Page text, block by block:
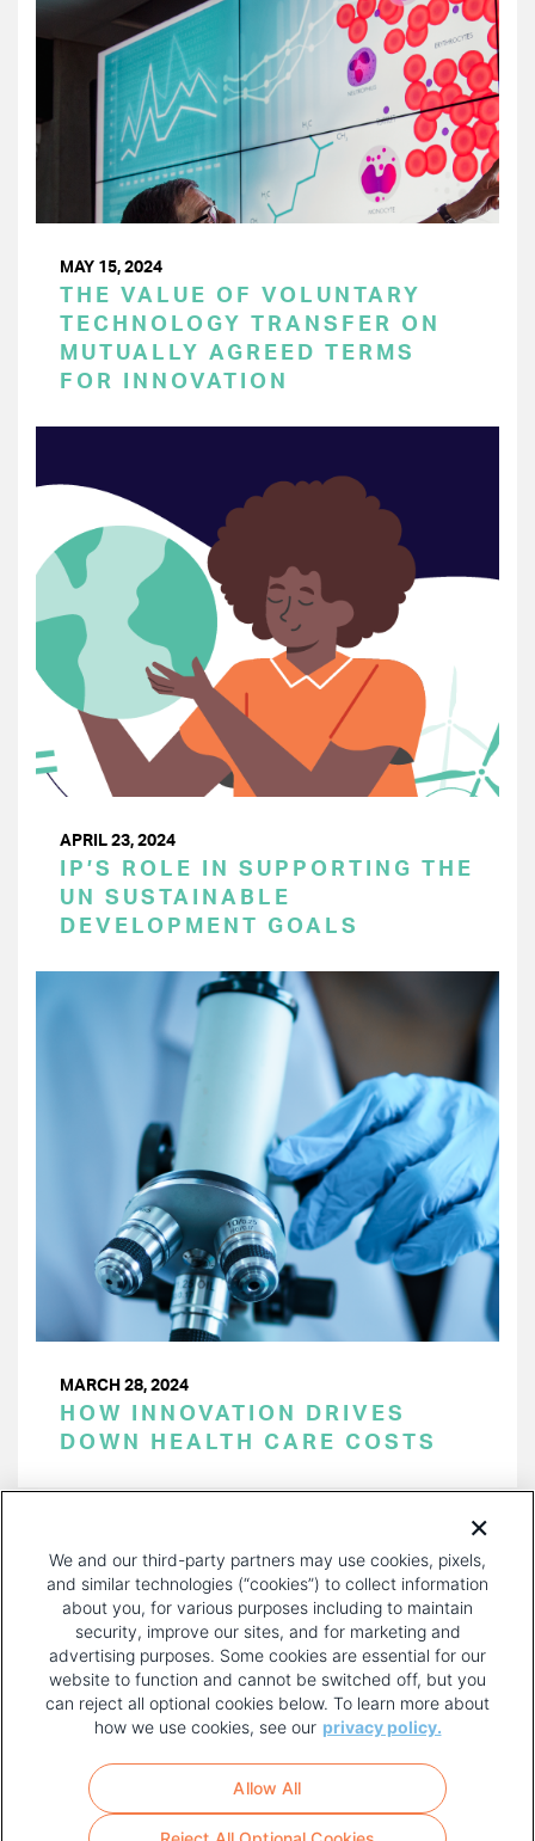
MAY 15, 2024
THE VALUE OF VOLUNTARY
TECHNOLOGY TRANSFER ON
MUTUALLY AGREED TERMS
FOR INNOVATION
APRIL 23, 2024
IP’S ROLE IN SUPPORTING THE
UN SUSTAINABLE
DEVELOPMENT GOALS
MARCH 28, 2024
HOW INNOVATION DRIVES
DOWN HEALTH CARE COSTS
PAGE
FOOTER
MENU
TERMS OF USE
We and our third-party partners may use cookies, pixels,
and similar technologies (“cookies”) to collect information
about you, for various purposes including to maintain
security, improve our sites, and for marketing and
advertising purposes. Some cookies are essential for our
website to function and cannot be switched off, but you
can reject all optional cookies below. To learn more about
how we use cookies, see our privacy policy.
Allow All